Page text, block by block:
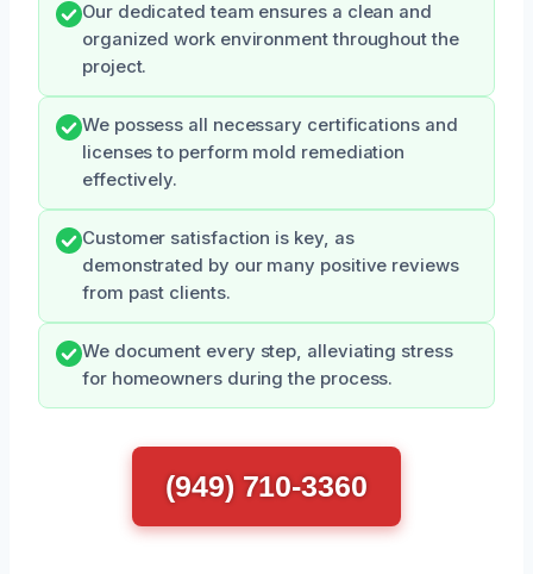
Our dedicated team ensures a clean and
organized work environment throughout the
project.
We possess all necessary certifications and
licenses to perform mold remediation
effectively.
Customer satisfaction is key, as
demonstrated by our many positive reviews
from past clients.
We document every step, alleviating stress
for homeowners during the process.
(949) 710-3360